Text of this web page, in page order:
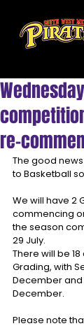
re-
The good
to Basketball
We will have 2
commencing
the season
29 July.
There will be
Grading, with
December and
December.
Please note